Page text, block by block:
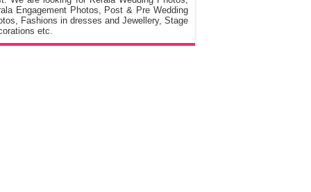
Engagement Photos, Post & Pre Wedding
Fashions in dresses and Jewellery, Stage
etc.